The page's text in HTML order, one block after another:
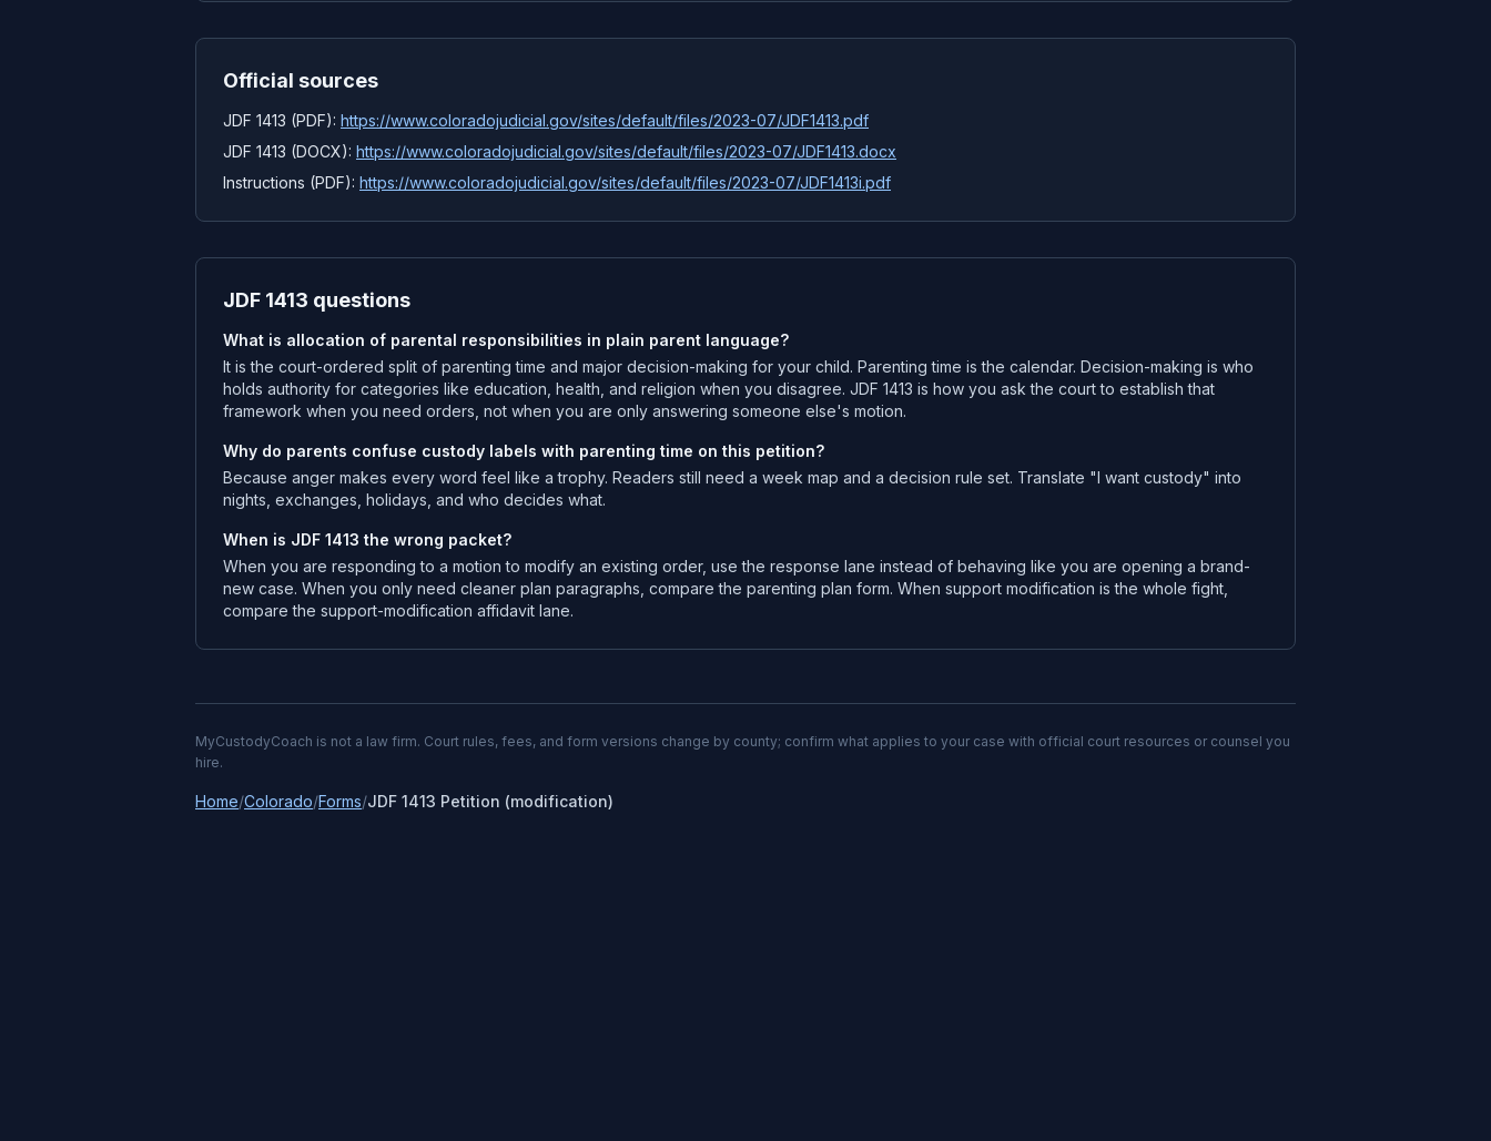
Official sources
JDF 1413 (PDF): https://www.coloradojudicial.gov/sites/default/files/2023-07/JDF1413.pdf
JDF 1413 (DOCX): https://www.coloradojudicial.gov/sites/default/files/2023-07/JDF1413.docx
Instructions (PDF): https://www.coloradojudicial.gov/sites/default/files/2023-07/JDF1413i.pdf
JDF 1413 questions
What is allocation of parental responsibilities in plain parent language?
It is the court-ordered split of parenting time and major decision-making for your child. Parenting time is the calendar. Decision-making is who
holds authority for categories like education, health, and religion when you disagree. JDF 1413 is how you ask the court to establish that
framework when you need orders, not when you are only answering someone else's motion.
Why do parents confuse custody labels with parenting time on this petition?
Because anger makes every word feel like a trophy. Readers still need a week map and a decision rule set. Translate "I want custody" into
nights, exchanges, holidays, and who decides what.
When is JDF 1413 the wrong packet?
When you are responding to a motion to modify an existing order, use the response lane instead of behaving like you are opening a brand-
new case. When you only need cleaner plan paragraphs, compare the parenting plan form. When support modification is the whole fight,
compare the support-modification affidavit lane.
MyCustodyCoach is not a law firm. Court rules, fees, and form versions change by county; confirm what applies to your case with official court resources or counsel you
hire.
Home/Colorado/Forms/JDF 1413 Petition (modification)